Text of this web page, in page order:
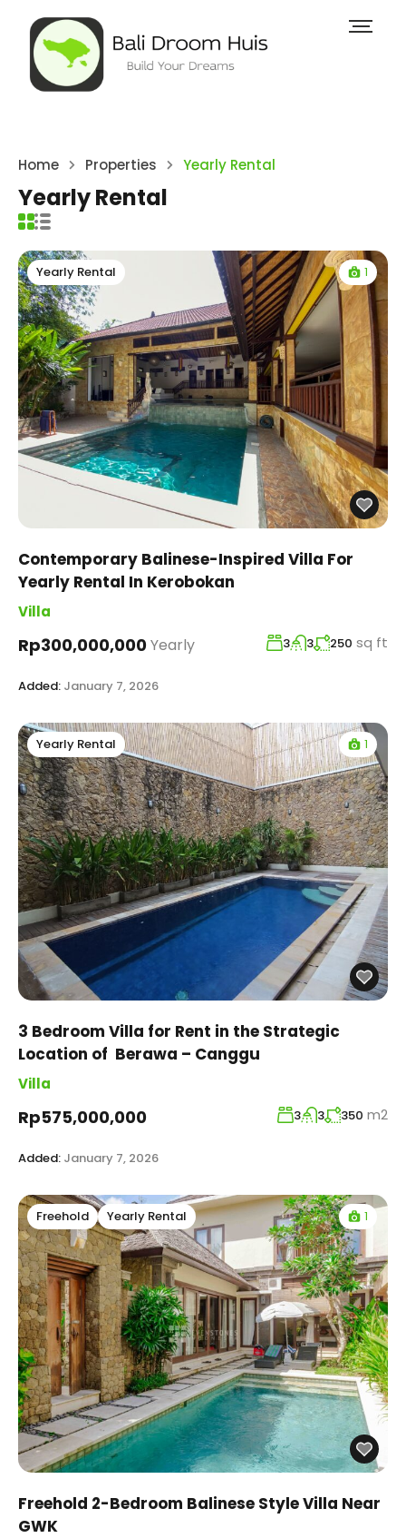
Home Properties Yearly Rental
Yearly Rental
Yearly Rental 1
Contemporary Balinese-Inspired Villa For
Yearly Rental In Kerobokan
Villa
Rp300,000,000Yearly 3 3 250 sq ft
Added: January 7, 2026
Yearly Rental 1
3 Bedroom Villa for Rent in the Strategic
Location of Berawa – Canggu
Villa
Rp575,000,000 3 3 350 m2
Added: January 7, 2026
Freehold Yearly Rental 1
Freehold 2-Bedroom Balinese Style Villa Near
GWK